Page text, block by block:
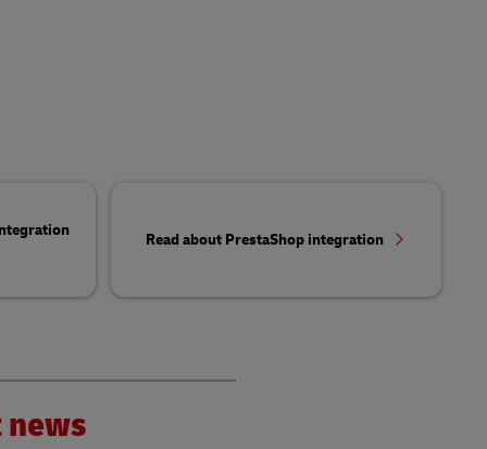
Read about PrestaShop integration